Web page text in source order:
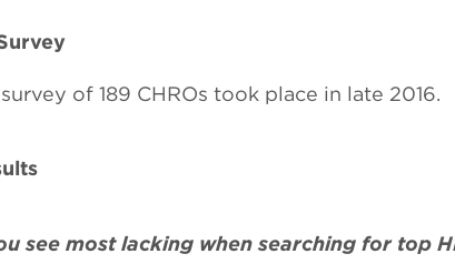
of 189 CHROs took place in late 2016.
see most lacking when searching for top